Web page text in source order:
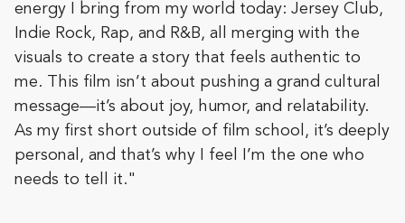
energy I bring from my world today: Jersey Club,
Indie Rock, Rap, and R&B, all merging with the
visuals to create a story that feels authentic to
me. This film isn’t about pushing a grand cultural
message—it’s about joy, humor, and relatability.
As my first short outside of film school, it’s deeply
personal, and that’s why I feel I’m the one who
needs to tell it."